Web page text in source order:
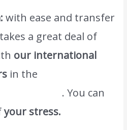
with ease and transfer
a great deal of
our international
in the
. You can
your stress.